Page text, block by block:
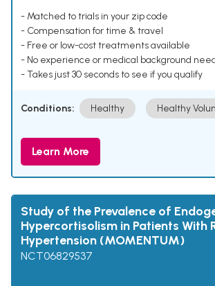
- Matched to trials in your zip code
- Compensation for time & travel
- Free or low-cost treatments available
- No experience or medical background
- Takes just 30 seconds to see if you qualify
Conditions: Healthy Healthy
Learn More
Study of the Prevalence of
Hypercortisolism in Patients With
Hypertension (MOMENTUM)
NCT06829537